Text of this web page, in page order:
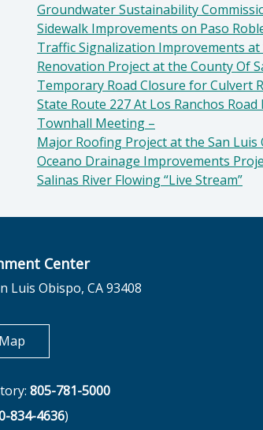
Groundwater Sustainability
Sidewalk Improvements on Paso
Traffic Signalization Improvements
Renovation Project at the County Of
Temporary Road Closure for Culvert
State Route 227 At Los Ranchos
Townhall Meeting –
Major Roofing Project at the San
Oceano Drainage Improvements
Salinas River Flowing “Live Stream”
Center
Luis Obispo, CA 93408
opens in new tab
805-781-5000
834-4636)